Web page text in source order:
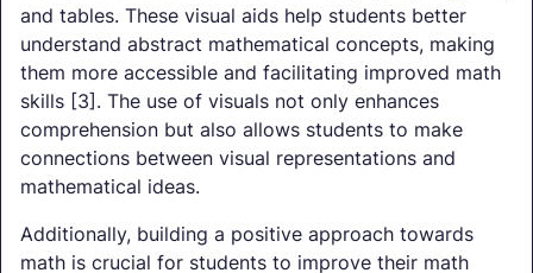
and tables. These visual aids help students better
understand abstract mathematical concepts, making
them more accessible and facilitating improved math
skills [3]. The use of visuals not only enhances
comprehension but also allows students to make
connections between visual representations and
mathematical ideas.
Additionally, building a positive approach towards
math is crucial for students to improve their math